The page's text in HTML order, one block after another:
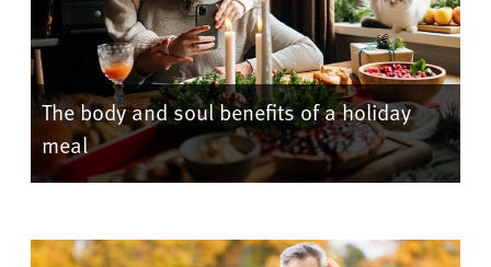
The body and soul benefits of a holiday
meal